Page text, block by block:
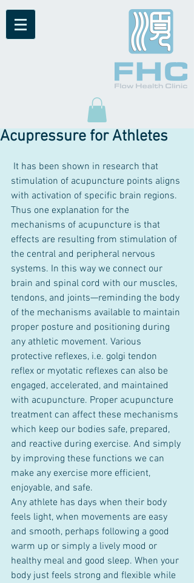
Acupressure for Athletes
stimulation of acupuncture points aligns
with activation of specific brain regions.
Thus one explanation for the
mechanisms of acupuncture is that
effects are resulting from stimulation of
the central and peripheral nervous
systems. In this way we connect our
brain and spinal cord with our muscles,
tendons, and joints—reminding the body
of the mechanisms available to maintain
proper posture and positioning during
any athletic movement. Various
protective reflexes, i.e. golgi tendon
reflex or myotatic reflexes can also be
engaged, accelerated, and maintained
with acupuncture. Proper acupuncture
treatment can affect these mechanisms
which keep our bodies safe, prepared,
and reactive during exercise. And simply
by improving these functions we can
make any exercise more efficient,
enjoyable, and safe.
Any athlete has days when their body
feels light, when movements are easy
and smooth, perhaps following a good
warm up or simply a lively mood or
healthy meal and good sleep. When your
body just feels strong and flexible while